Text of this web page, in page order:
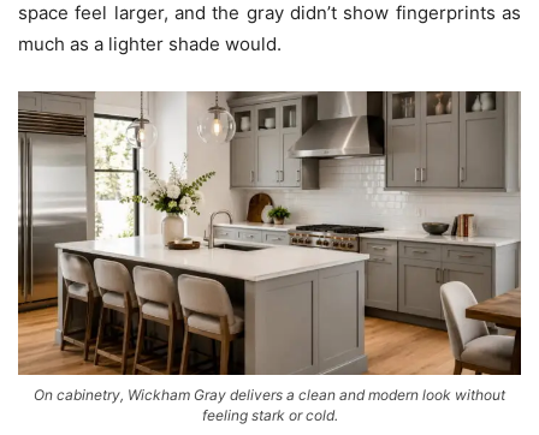
space feel larger, and the gray didn’t show fingerprints as
much as a lighter shade would.
On cabinetry, Wickham Gray delivers a clean and modern look without
feeling stark or cold.